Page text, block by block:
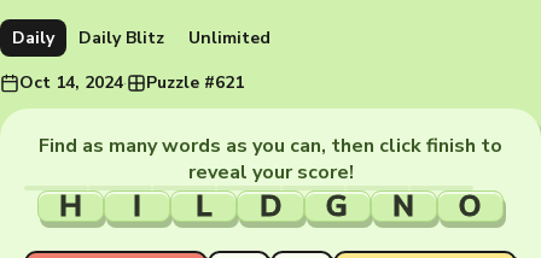
Daily Daily Blitz
Unlimited
Oct 14, 2024· Puzzle #621
Find as many words as you can, then click finish to
reveal your score!
H I L D G N O